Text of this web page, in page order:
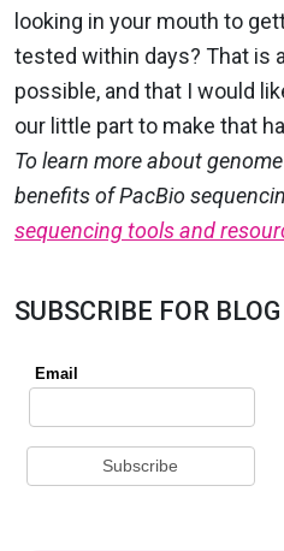
looking in your mouth to
tested within days? That is
possible, and that I would
our little part to make that
To learn more about
benefits of PacBio
sequencing tools and
SUBSCRIBE FOR